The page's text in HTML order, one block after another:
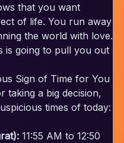
that you want
of life. You run away
the world with love.
is going to pull you out
Sign of Time for You
taking a big decision,
times of today:
11:55 AM to 12:50